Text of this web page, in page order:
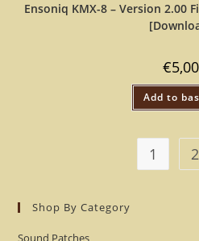
Ensoniq KMX-8 – Version 2.00
€5,00
Add to
1 2
Shop By Category
Sound Patches